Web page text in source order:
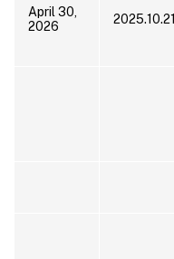
April 30,
2026
2025.10.21